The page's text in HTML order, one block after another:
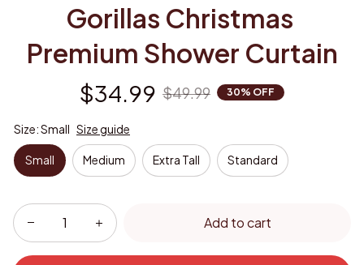
Gorillas Christmas
Premium Shower Curtain
$34.99 $49.99 30% OFF
Size: Small Size guide
Small Medium Extra Tall Standard
Add to cart